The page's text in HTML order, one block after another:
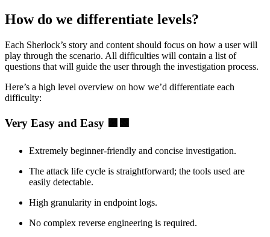
How do we differentiate levels?
Each Sherlock’s story and content should focus on how a user will
play through the scenario. All difficulties will contain a list of
questions that will guide the user through the investigation process.
Here’s a high level overview on how we’d differentiate each
difficulty:
Very Easy and Easy
Extremely beginner-friendly and concise investigation.
The attack life cycle is straightforward; the tools used are
easily detectable.
High granularity in endpoint logs.
No complex reverse engineering is required.